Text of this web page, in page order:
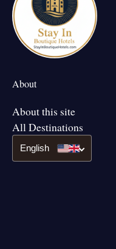
About
About this site
All Destinations
English